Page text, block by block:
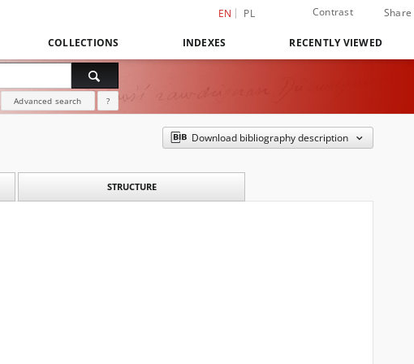
EN PL Contrast Share
COLLECTIONS INDEXES RECENTLY VIEWED
Advanced search ?
Download bibliography description
STRUCTURE